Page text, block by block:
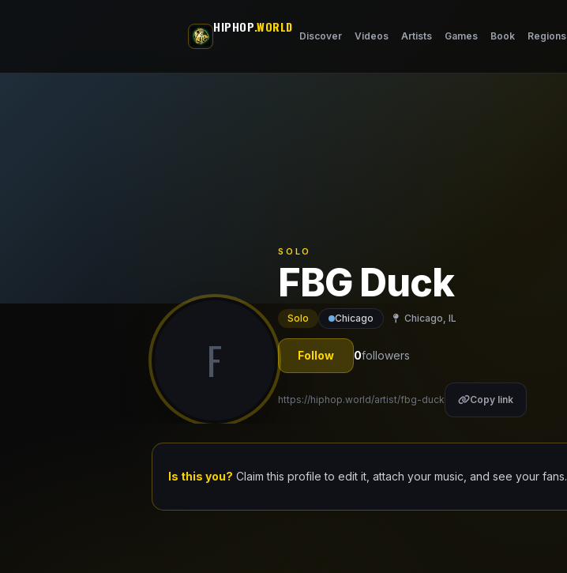
HIPHOP.WORLD
Discover Videos Artists Games Book Regions
F
SOLO
FBG Duck
Solo Chicago Chicago, IL
Follow 0followers
https://hiphop.world/artist/fbg-duck Copy link
Is this you? Claim this profile to edit it, attach your music, and see your fans.